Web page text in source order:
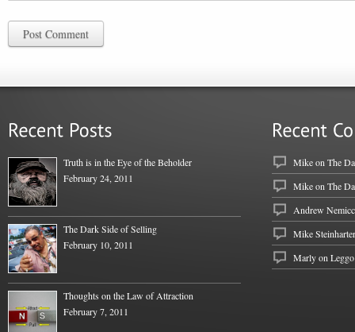
Post Comment
Truth is in the Eye of the Beholder
February 24, 2011
The Dark Side of Selling
February 10, 2011
Thoughts on the Law of Attraction
February 7, 2011
Mikeon The
Mikeon The
Andrew
Mike
Marly on